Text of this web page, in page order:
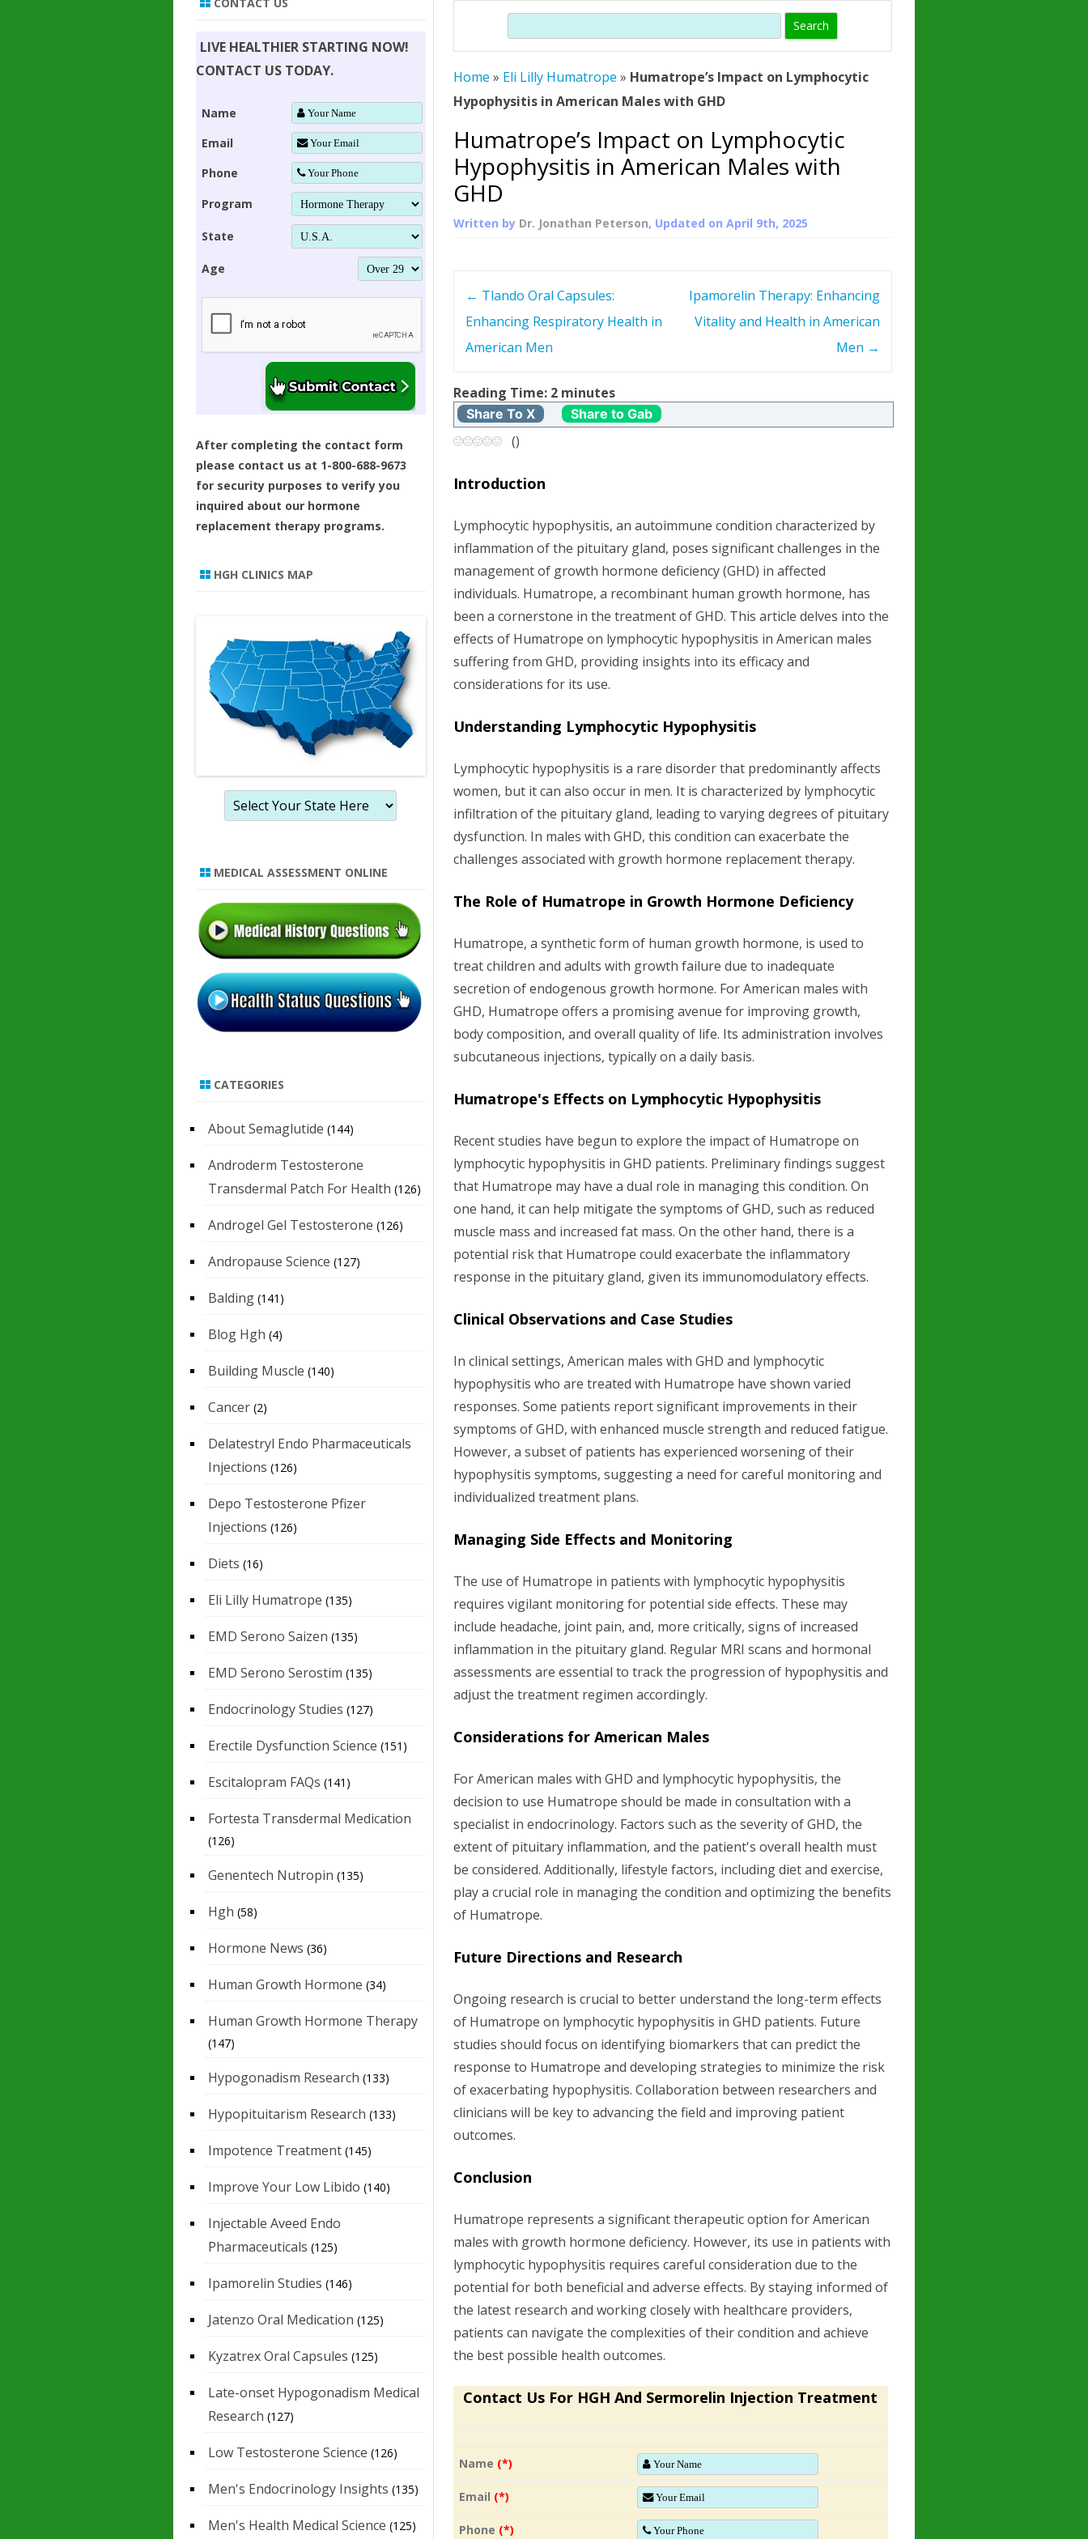
SUPPLEMENT STRONGER BONES
YOUNGER TIGHTER SKIN
HAIR REGROWTH
DWARFISM?
HUMAN GROWTH HORMONE
(SOMATROPIN)
PROTROPIN GUIDE – WHAT IS
PROTROPIN ?
ABOUT SAIZEN
WHAT IS SOMATROPIN?
ALL ABOUT HUMAN GROWTH
HORMONE HGH RESTORATION
THERAPY
Search
Home » Eli Lilly Humatrope » Humatrope’s Impact on Lymphocytic
Hypophysitis in American Males with GHD
Humatrope’s Impact on Lymphocytic
Hypophysitis in American Males with
GHD
Written by Dr. Jonathan Peterson, Updated onApril 9th, 2025
t
n
i
g
a
t
i
o
← Tlando Oral Capsules:
Enhancing Respiratory Health in
American Men
Ipamorelin Therapy: Enhancing
Vitality and Health in American
Men →
Reading Time: 2 minutes
Share To X Share to Gab
()
Introduction
Lymphocytic hypophysitis, an autoimmune condition characterized by
inflammation of the pituitary gland, poses significant challenges in the
management of growth hormone deficiency (GHD) in affected
individuals. Humatrope, a recombinant human growth hormone, has
been a cornerstone in the treatment of GHD. This article delves into the
effects of Humatrope on lymphocytic hypophysitis in American males
suffering from GHD, providing insights into its efficacy and
considerations for its use.
Understanding Lymphocytic Hypophysitis
Lymphocytic hypophysitis is a rare disorder that predominantly affects
women, but it can also occur in men. It is characterized by lymphocytic
infiltration of the pituitary gland, leading to varying degrees of pituitary
dysfunction. In males with GHD, this condition can exacerbate the
challenges associated with growth hormone replacement therapy.
The Role of Humatrope in Growth Hormone Deficiency
Humatrope, a synthetic form of human growth hormone, is used to
treat children and adults with growth failure due to inadequate
secretion of endogenous growth hormone. For American males with
GHD, Humatrope offers a promising avenue for improving growth,
body composition, and overall quality of life. Its administration involves
subcutaneous injections, typically on a daily basis.
Humatrope's Effects on Lymphocytic Hypophysitis
Recent studies have begun to explore the impact of Humatrope on
lymphocytic hypophysitis in GHD patients. Preliminary findings suggest
that Humatrope may have a dual role in managing this condition. On
one hand, it can help mitigate the symptoms of GHD, such as reduced
muscle mass and increased fat mass. On the other hand, there is a
potential risk that Humatrope could exacerbate the inflammatory
response in the pituitary gland, given its immunomodulatory effects.
Clinical Observations and Case Studies
In clinical settings, American males with GHD and lymphocytic
hypophysitis who are treated with Humatrope have shown varied
responses. Some patients report significant improvements in their
symptoms of GHD, with enhanced muscle strength and reduced fatigue.
However, a subset of patients has experienced worsening of their
hypophysitis symptoms, suggesting a need for careful monitoring and
individualized treatment plans.
Managing Side Effects and Monitoring
The use of Humatrope in patients with lymphocytic hypophysitis
requires vigilant monitoring for potential side effects. These may
include headache, joint pain, and, more critically, signs of increased
inflammation in the pituitary gland. Regular MRI scans and hormonal
assessments are essential to track the progression of hypophysitis and
adjust the treatment regimen accordingly.
Considerations for American Males
For American males with GHD and lymphocytic hypophysitis, the
decision to use Humatrope should be made in consultation with a
specialist in endocrinology. Factors such as the severity of GHD, the
extent of pituitary inflammation, and the patient's overall health must
be considered. Additionally, lifestyle factors, including diet and exercise,
play a crucial role in managing the condition and optimizing the benefits
of Humatrope.
Future Directions and Research
Ongoing research is crucial to better understand the long-term effects
of Humatrope on lymphocytic hypophysitis in GHD patients. Future
studies should focus on identifying biomarkers that can predict the
response to Humatrope and developing strategies to minimize the risk
of exacerbating hypophysitis. Collaboration between researchers and
clinicians will be key to advancing the field and improving patient
outcomes.
Conclusion
Humatrope represents a significant therapeutic option for American
males with growth hormone deficiency. However, its use in patients with
lymphocytic hypophysitis requires careful consideration due to the
potential for both beneficial and adverse effects. By staying informed of
the latest research and working closely with healthcare providers,
patients can navigate the complexities of their condition and achieve
the best possible health outcomes.
Contact Us For HGH And Sermorelin Injection Treatment
Name (*)
Email (*)
Phone (*)
LIVE HEALTHIER STARTING NOW!
CONTACT US TODAY.
Name
Email
Phone
Program
State
Age
After completing the contact form
please contact us at 1-800-688-9673
for security purposes to verify you
inquired about our hormone
replacement therapy programs.
HGH CLINICS MAP
MEDICAL ASSESSMENT ONLINE
CATEGORIES
About Semaglutide (144)
Androderm Testosterone
Transdermal Patch For Health (126)
Androgel Gel Testosterone (126)
Andropause Science (127)
Balding (141)
Blog Hgh (4)
Building Muscle (140)
Cancer (2)
Delatestryl Endo Pharmaceuticals
Injections (126)
Depo Testosterone Pfizer
Injections (126)
Diets (16)
Eli Lilly Humatrope (135)
EMD Serono Saizen (135)
EMD Serono Serostim (135)
Endocrinology Studies (127)
Erectile Dysfunction Science (151)
Escitalopram FAQs (141)
Fortesta Transdermal Medication
(126)
Genentech Nutropin (135)
Hgh (58)
Hormone News (36)
Human Growth Hormone (34)
Human Growth Hormone Therapy
(147)
Hypogonadism Research (133)
Hypopituitarism Research (133)
Impotence Treatment (145)
Improve Your Low Libido (140)
Injectable Aveed Endo
Pharmaceuticals (125)
Ipamorelin Studies (146)
Jatenzo Oral Medication (125)
Kyzatrex Oral Capsules (125)
Late-onset Hypogonadism Medical
Research (127)
Low Testosterone Science (126)
Men's Endocrinology Insights (135)
Men's Health Medical Science (125)